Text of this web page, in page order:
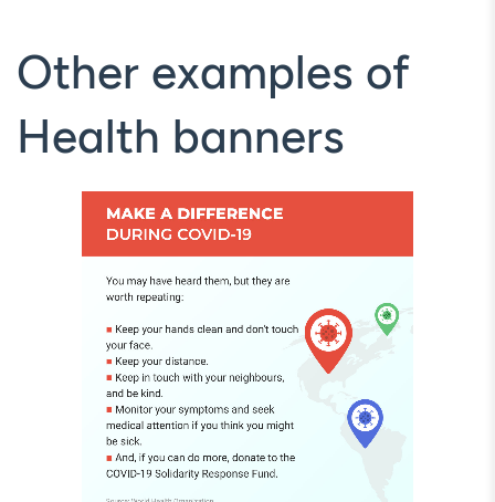
Other examples of
Health banners